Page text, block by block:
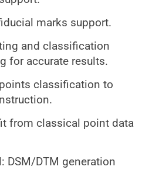
marks support.
and classification
for accurate results.
classification to
from classical point data
DSM/DTM generation